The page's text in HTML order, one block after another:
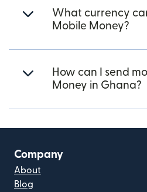
What currency
Mobile Money?
How can I send
Money in Ghana?
Company
About
Blog